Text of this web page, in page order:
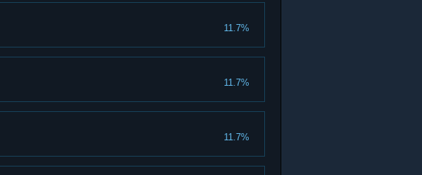
11.7%
11.7%
11.7%